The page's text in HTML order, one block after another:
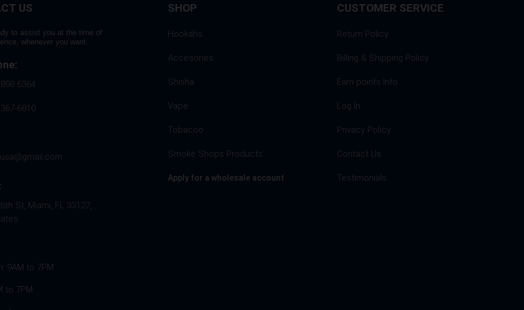
US
to assist you at the time of
whenever you want.
6364
6810
St, Miami, FL 33127,
9AM to 7PM
to 7PM
SHOP
Hookahs
Accesories
Shisha
Vape
Tobacoo
Smoke Shops Products
Apply for a wholesale account
CUSTOMER SERVICE
Return Policy
Billing & Shipping Policy
Earn points Info
Log In
Privacy Policy
Contact Us
Testimonials